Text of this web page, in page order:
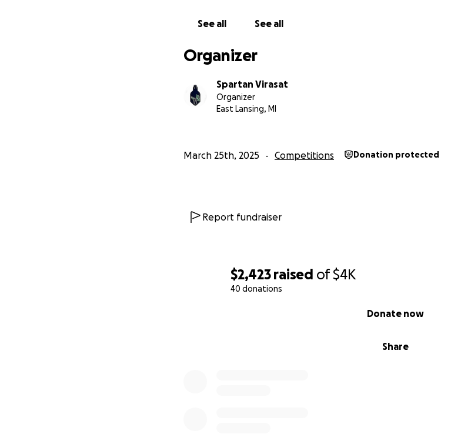
$2,423 raised of$4K
40 donations
Share
Donate now
https://www.youtube.com/watch?v=t0pH8kllPBc
See all See all
Organizer
Spartan Virasat
Organizer
East Lansing, MI
March 25th, 2025 Competitions Donation protected
Report fundraiser